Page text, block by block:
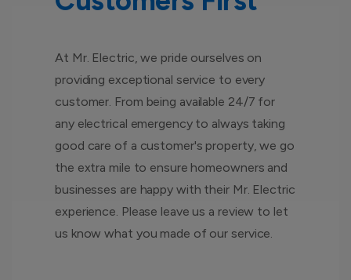
At Mr. Electric, we pride ourselves on
providing exceptional service to every
customer. From being available 24/7 for
any electrical emergency to always taking
good care of a customer's property, we go
the extra mile to ensure homeowners and
businesses are happy with their Mr. Electric
experience. Please leave us a review to let
us know what you made of our service.